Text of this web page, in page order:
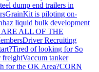
dump end trailers in
GrainKit is piloting on-
liquid bulk development
ALL OF THE
Driver Recruiting
Tired of looking for So
freightVaccum tanker
for the OK Area?CORN